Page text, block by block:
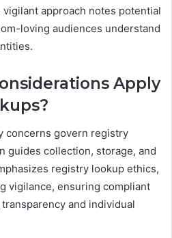
approach notes potential
loving audiences understand
Apply
concerns govern registry
guides collection, storage, and
registry lookup ethics,
vigilance, ensuring compliant
and individual